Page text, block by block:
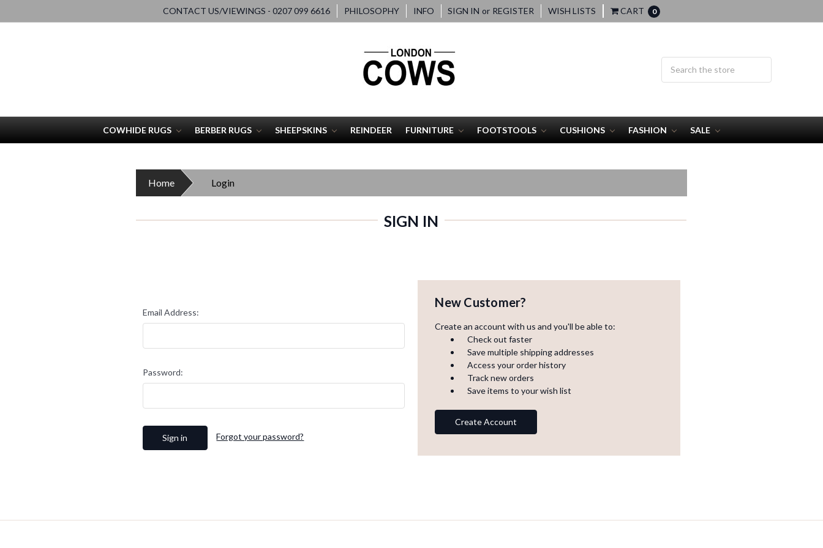
CONTACT US/VIEWINGS - 0207 099 6616 PHILOSOPHY INFO SIGN IN or REGISTER WISH LISTS CART 0
COWHIDE RUGS BERBER RUGS SHEEPSKINS REINDEER FURNITURE FOOTSTOOLS CUSHIONS FASHION SALE
Home Login
SIGN IN
Email Address:
Password:
Forgot your password?
New Customer?
Create an account with us and you'll be able to:
Check out faster
Save multiple shipping addresses
Access your order history
Track new orders
Save items to your wish list
Create Account